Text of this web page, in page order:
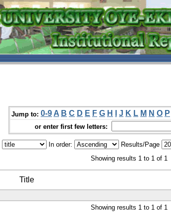
Jump to: 0-9 A B C D E F G H J K L M N O P
or enter first few letters:
In order: Results/Page
Showing results 1 to 1 of 1
Title
Showing results 1 to 1 of 1